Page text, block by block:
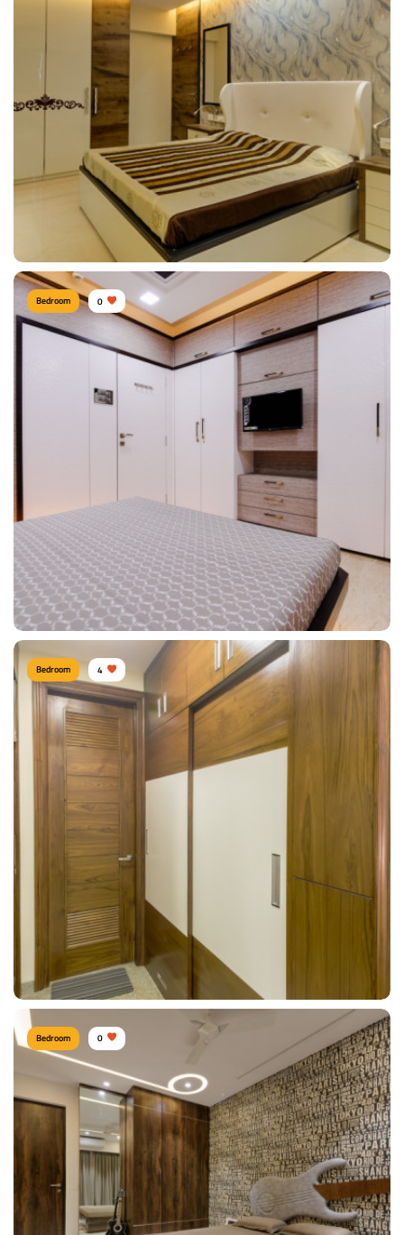
Type of furniture:Wardrobe
Materials Used:
Rosewood
View Details
Vishal Vora, Mumbai
Wardrobe, Headboard, Bedside tables, Double beds
Plywood, Leather, Veneer Sheet
View Details
Bedroom 0
Composed Bedroom
Type of furniture:
Materials Used:Plywood, Laminate Sheet
View Details
Bedroom 4
Woody Wardrobe
Type of furniture: Wardrobe
Materials Used:
Plywood, Laminate Sheet
Bedroom 0